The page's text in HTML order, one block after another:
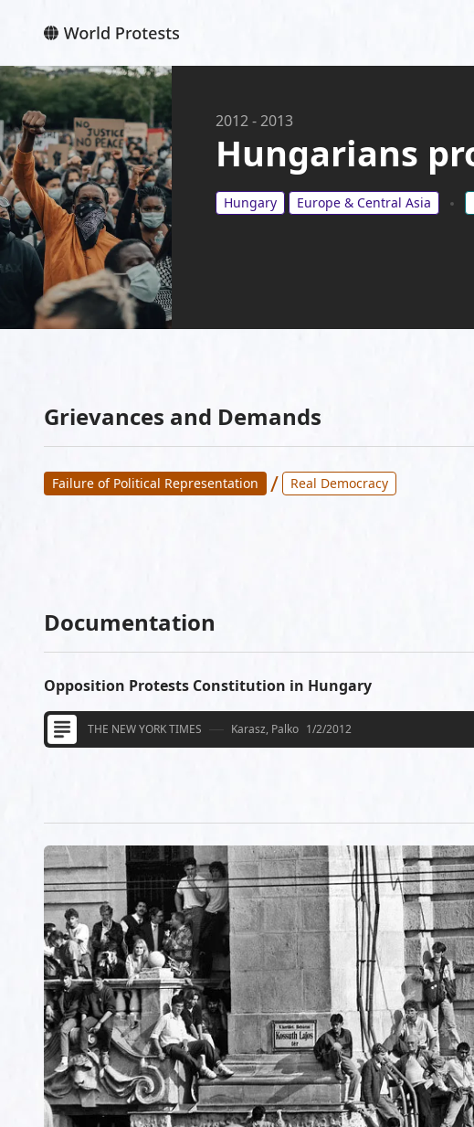
2012-2013
Hungarians
Hungary Europe & Central Asia
Grievances and Demands
Failure of Political Representation / Real Democracy
Documentation
Opposition Protests Constitution in Hungary
THE NEW YORK TIMES Karasz, Palko 1/2/2012